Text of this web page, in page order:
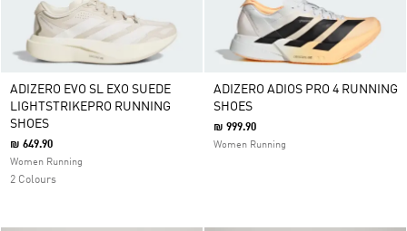
ADIZERO EVO SL EXO SUEDE
LIGHTSTRIKEPRO RUNNING
SHOES
₪ 649.90
Women Running
2 Colours
ADIZERO ADIOS PRO 4 RUNNING
SHOES
₪ 999.90
Women Running